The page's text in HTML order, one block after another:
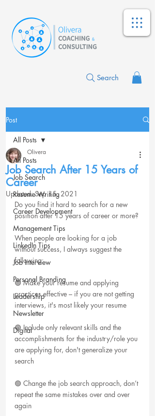
Search
Post
All Posts
Job Search
Resume Writing
Career Development
Management Tips
LinkedIn Tips
Job Interview
Personal Branding
Leadership
Newsletter
Digital
All Posts
Job Search After 15 Years of
Career
Olivera
Updated:Sep 15, 2021
Do you find it hard to search for a new
position after 15 years of career or more?
When people are looking for a job
without success, I always suggest the
following:
🟢 Make your resume and applying
practices effective – if you are not getting
interviews, it's most likely your resume
🟢 Include only relevant skills and the
accomplishments for the industry/role you
are applying for, don't generalize your
search
🟢 Change the job search approach, don’t
repeat the same mistakes over and over
again